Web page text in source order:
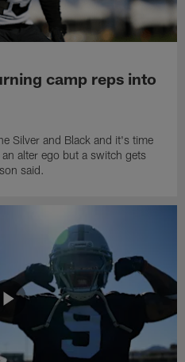
camp reps into
Silver and Black and it's time
alter ego but a switch gets
said.